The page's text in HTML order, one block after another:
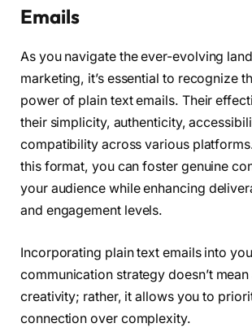
Emails
As you navigate the ever-evolving
marketing, it’s essential to recognize
power of plain text emails. Their
their simplicity, authenticity,
compatibility across various
this format, you can foster genuine
your audience while enhancing
and engagement levels.
Incorporating plain text emails into
communication strategy doesn’t
creativity; rather, it allows you to
connection over complexity.